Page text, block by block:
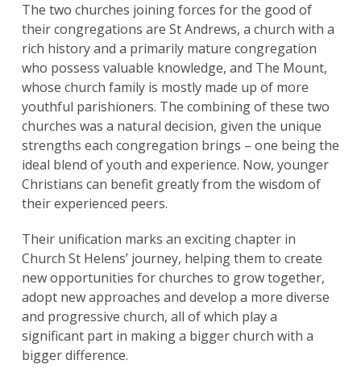
The two churches joining forces for the good of
their congregations are St Andrews, a church with a
rich history and a primarily mature congregation
who possess valuable knowledge, and The Mount,
whose church family is mostly made up of more
youthful parishioners. The combining of these two
churches was a natural decision, given the unique
strengths each congregation brings – one being the
ideal blend of youth and experience. Now, younger
Christians can benefit greatly from the wisdom of
their experienced peers.
Their unification marks an exciting chapter in
Church St Helens’ journey, helping them to create
new opportunities for churches to grow together,
adopt new approaches and develop a more diverse
and progressive church, all of which play a
significant part in making a bigger church with a
bigger difference.